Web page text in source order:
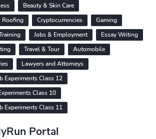
Beauty & Skin Care
Roofing
Cryptocurrencies
Gaming
Jobs & Employment
Essay Writing
Travel & Tour
Automobile
Lawyers and Attorneys
Experiments Class 12
Class 10
Experiments Class 11
Portal